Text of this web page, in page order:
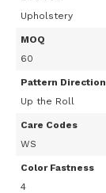
Upholstery
MOQ
60
Pattern Direction
Up the Roll
Care Codes
WS
Color Fastness
4